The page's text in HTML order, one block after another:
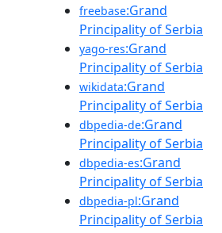
freebase:Grand
Principality of Serbia
yago-res:Grand
Principality of Serbia
wikidata:Grand
Principality of Serbia
dbpedia-de:Grand
Principality of Serbia
dbpedia-es:Grand
Principality of Serbia
dbpedia-pl:Grand
Principality of Serbia